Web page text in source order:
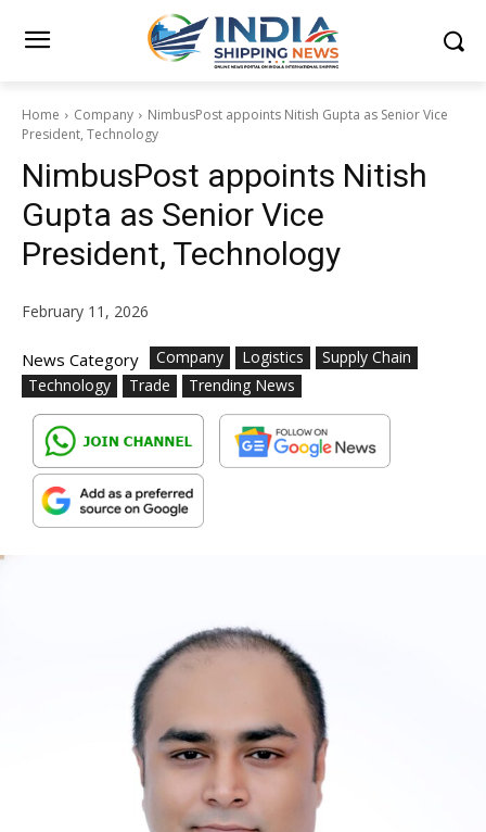
Home Company
NimbusPost appoints Nitish Gupta as Senior Vice
President, Technology
NimbusPost appoints Nitish
Gupta as Senior Vice
President, Technology
February 11, 2026
News Category Company Logistics
Supply Chain
Technology
Trade Trending News